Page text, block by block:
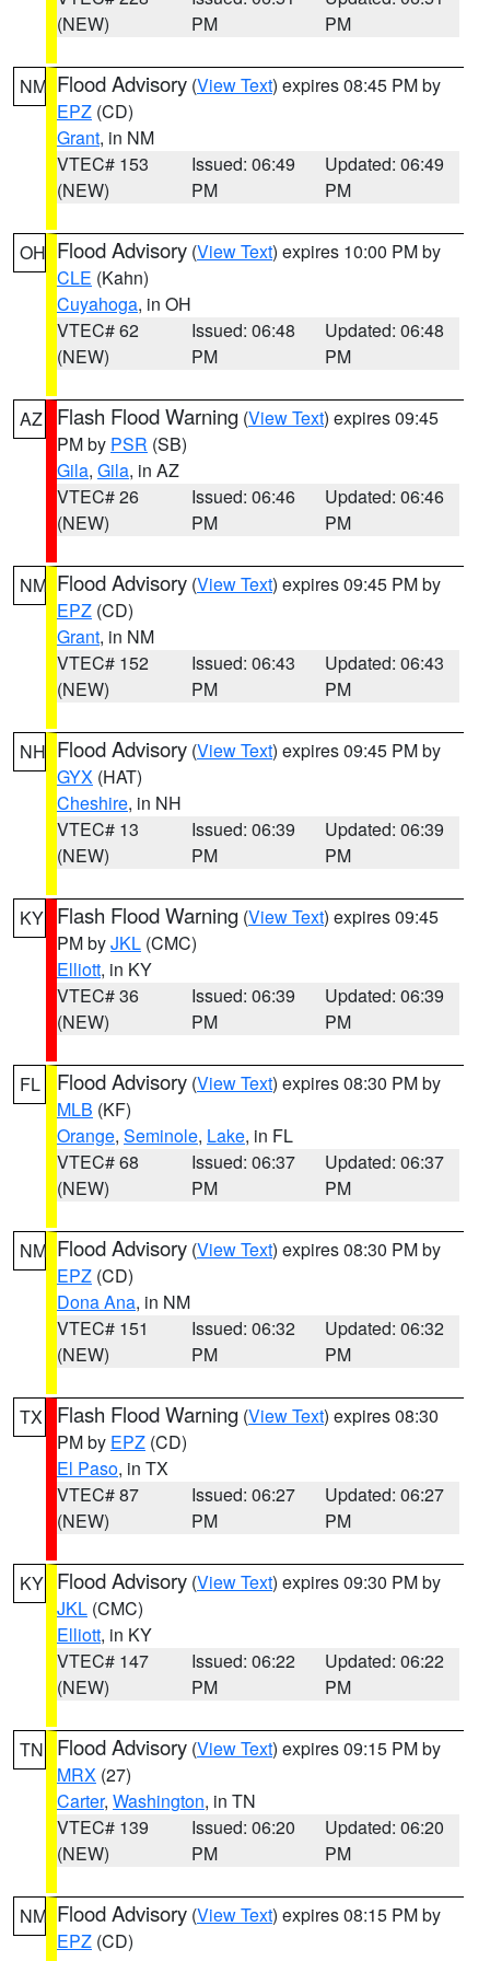
(NEW)
PM
PM
NM Flood Advisory (View Text) expires 08:45 PM by
EPZ (CD)
Grant, in NM
VTEC# 153
(NEW)
Issued: 06:49
PM
Updated: 06:49
PM
OH Flood Advisory (View Text) expires 10:00 PM by
CLE (Kahn)
Cuyahoga, in OH
VTEC# 62
(NEW)
Issued: 06:48
PM
Updated: 06:48
PM
AZ Flash Flood Warning (View Text) expires 09:45
PM by PSR (SB)
Gila, Gila, in AZ
VTEC# 26
(NEW)
Issued: 06:46
PM
Updated: 06:46
PM
NM Flood Advisory (View Text) expires 09:45 PM by
EPZ (CD)
Grant, in NM
VTEC# 152
(NEW)
Issued: 06:43
PM
Updated: 06:43
PM
NH Flood Advisory (View Text) expires 09:45 PM by
GYX (HAT)
Cheshire, in NH
VTEC# 13
(NEW)
Issued: 06:39
PM
Updated: 06:39
PM
KY Flash Flood Warning (View Text) expires 09:45
PM byJKL (CMC)
Elliott, in KY
VTEC# 36
(NEW)
Issued: 06:39
PM
Updated: 06:39
PM
FL Flood Advisory (View Text) expires 08:30 PM by
MLB (KF)
Orange, Seminole, Lake, in FL
VTEC# 68
(NEW)
Issued: 06:37
PM
Updated: 06:37
PM
NM Flood Advisory (View Text) expires 08:30 PM by
EPZ (CD)
Dona Ana, in NM
VTEC# 151
(NEW)
Issued: 06:32
PM
Updated: 06:32
PM
TX Flash Flood Warning (View Text) expires 08:30
PM by EPZ (CD)
El Paso, in TX
VTEC# 87
(NEW)
Issued: 06:27
PM
Updated: 06:27
PM
KY Flood Advisory (View Text) expires 09:30 PM by
JKL (CMC)
Elliott, in KY
VTEC# 147
(NEW)
Issued: 06:22
PM
Updated: 06:22
PM
TN Flood Advisory (View Text) expires 09:15 PM by
MRX (27)
Carter, Washington, in TN
VTEC# 139
(NEW)
Issued: 06:20
PM
Updated: 06:20
PM
NM Flood Advisory (View Text) expires 08:15 PM by
EPZ (CD)